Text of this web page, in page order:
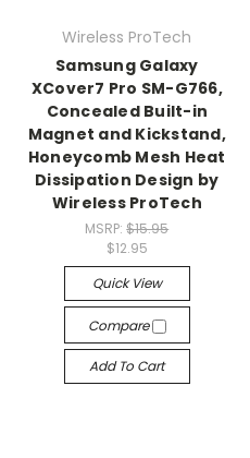
Wireless ProTech
Samsung Galaxy
XCover7 Pro SM-G766,
Concealed Built-in
Magnet and Kickstand,
Honeycomb Mesh Heat
Dissipation Design by
Wireless ProTech
MSRP:$15.95
$12.95
Quick View
Compare
Add To Cart